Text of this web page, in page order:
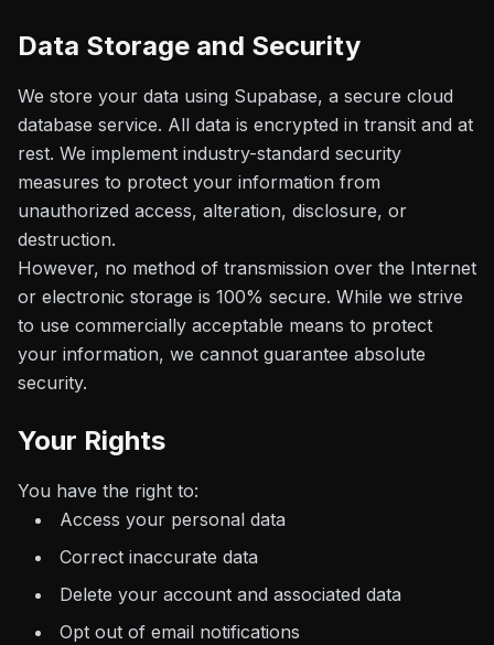
Data Storage and Security
We store your data using Supabase, a secure cloud
database service. All data is encrypted in transit and at
rest. We implement industry-standard security
measures to protect your information from
unauthorized access, alteration, disclosure, or
destruction.
However, no method of transmission over the Internet
or electronic storage is 100% secure. While we strive
to use commercially acceptable means to protect
your information, we cannot guarantee absolute
security.
Your Rights
You have the right to:
Access your personal data
Correct inaccurate data
Delete your account and associated data
Opt out of email notifications